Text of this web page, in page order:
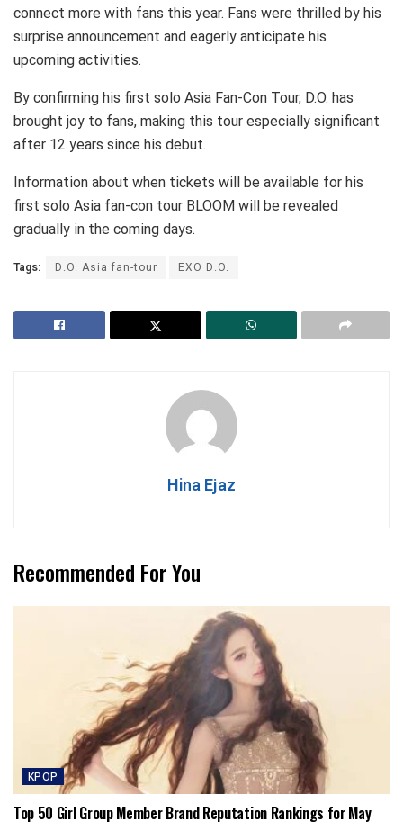
connect more with fans this year. Fans were thrilled by his
surprise announcement and eagerly anticipate his
upcoming activities.
By confirming his first solo Asia Fan-Con Tour, D.O. has
brought joy to fans, making this tour especially significant
after 12 years since his debut.
Information about when tickets will be available for his
first solo Asia fan-con tour BLOOM will be revealed
gradually in the coming days.
Tags: D.O. Asia fan-tour EXO D.O.
Hina Ejaz
Recommended For You
KPOP
Top 50 Girl Group Member Brand Reputation Rankings for May